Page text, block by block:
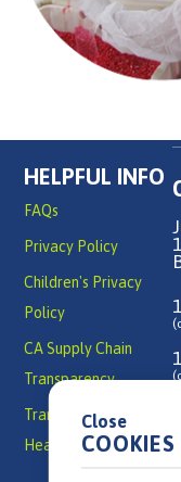
HELPFUL INFO
FAQs
Privacy Policy
Children's Privacy
Policy
CA Supply Chain
Transparency
Transparency in
Health Coverage
Close